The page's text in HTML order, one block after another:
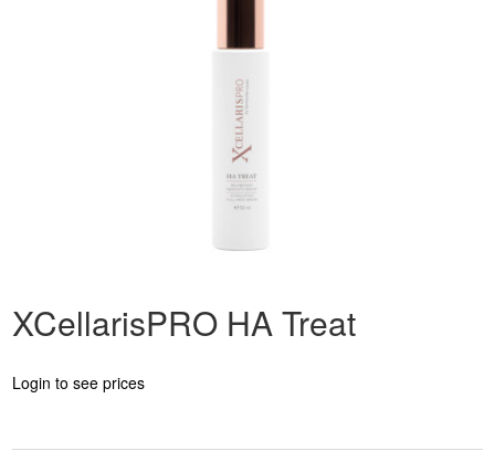
XCellarisPRO HA Treat
Login to see prices